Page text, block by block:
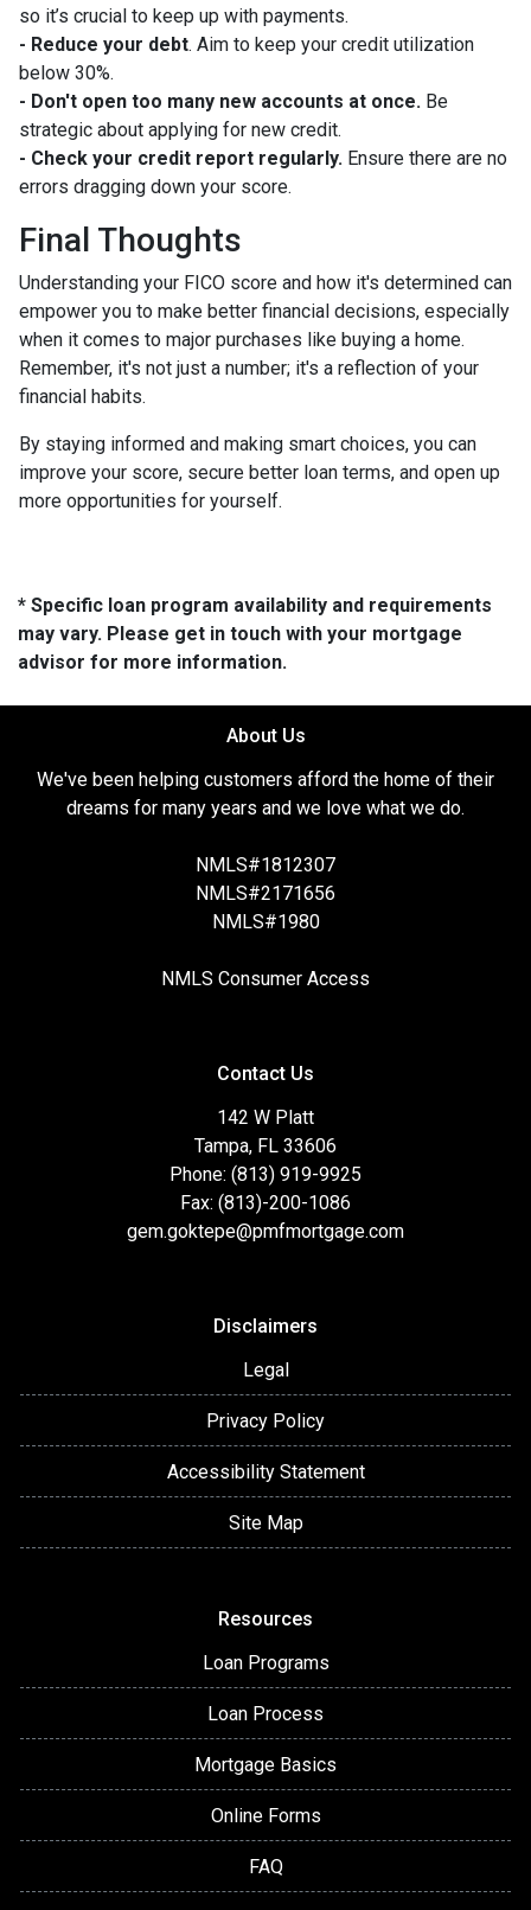
so it’s crucial to keep up with payments.
- Reduce your debt. Aim to keep your credit utilization
below 30%.
- Don't open too many new accounts at once. Be
strategic about applying for new credit.
- Check your credit report regularly. Ensure there are no
errors dragging down your score.
Final Thoughts
Understanding your FICO score and how it's determined can
empower you to make better financial decisions, especially
when it comes to major purchases like buying a home.
Remember, it's not just a number; it's a reflection of your
financial habits.
By staying informed and making smart choices, you can
improve your score, secure better loan terms, and open up
more opportunities for yourself.
* Specific loan program availability and requirements
may vary. Please get in touch with your mortgage
advisor for more information.
About Us
We've been helping customers afford the home of their
dreams for many years and we love what we do.
NMLS#1812307
NMLS#2171656
NMLS#1980
NMLS Consumer Access
Contact Us
142 W Platt
Tampa, FL 33606
Phone: (813) 919-9925
Fax: (813)-200-1086
gem.goktepe@pmfmortgage.com
Disclaimers
Legal
Privacy Policy
Accessibility Statement
Site Map
Resources
Loan Programs
Loan Process
Mortgage Basics
Online Forms
FAQ